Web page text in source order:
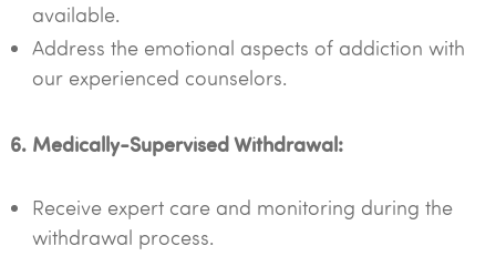
available.
Address the emotional aspects of addiction with
our experienced counselors.
6. Medically-Supervised Withdrawal:
Receive expert care and monitoring during the
withdrawal process.